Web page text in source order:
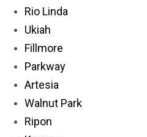
Rio Linda
Ukiah
Fillmore
Parkway
Artesia
Walnut Park
Ripon